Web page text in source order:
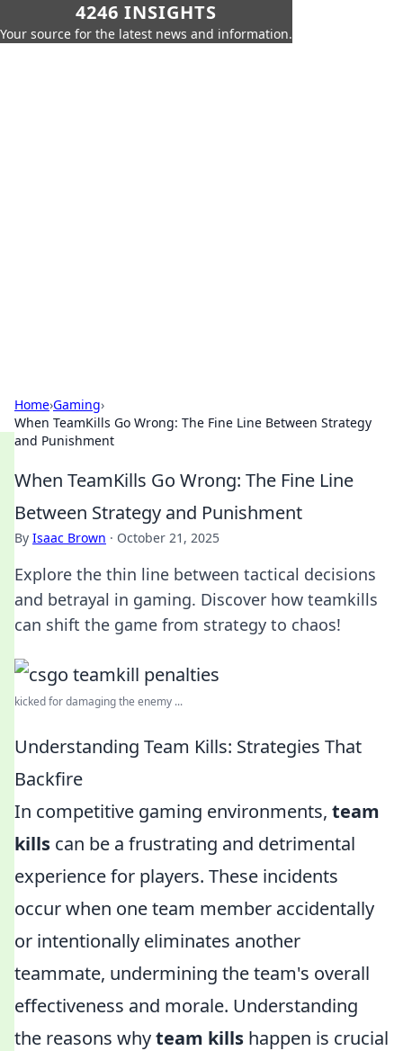
4246 INSIGHTS
Your source for the latest news and information.
Home›Gaming›
When TeamKills Go Wrong: The Fine Line Between Strategy
and Punishment
When TeamKills Go Wrong: The Fine Line
Between Strategy and Punishment
By Isaac Brown · October 21, 2025
Explore the thin line between tactical decisions
and betrayal in gaming. Discover how teamkills
can shift the game from strategy to chaos!
kicked for damaging the enemy ...
Understanding Team Kills: Strategies That
Backfire
In competitive gaming environments, team
kills can be a frustrating and detrimental
experience for players. These incidents
occur when one team member accidentally
or intentionally eliminates another
teammate, undermining the team's overall
effectiveness and morale. Understanding
the reasons whyteam kills happen is crucial